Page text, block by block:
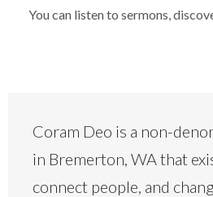
Coram Deo is a non-
in Bremerton, WA that
connect people, and